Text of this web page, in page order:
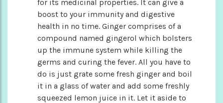
for its medicinal properties. It can give a
boost to your immunity and digestive
health in no time. Ginger comprises of a
compound named gingerol which bolsters
up the immune system while killing the
germs and curing the fever. All you have to
do is just grate some fresh ginger and boil
it in a glass of water and add some freshly
squeezed lemon juice in it. Let it aside to